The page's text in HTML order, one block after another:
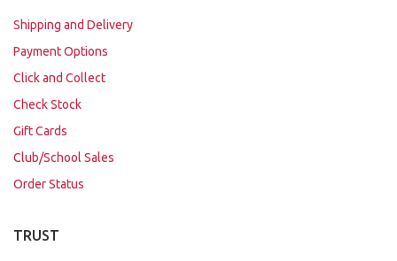
Shipping and Delivery
Payment Options
Click and Collect
Check Stock
Gift Cards
Club/School Sales
Order Status
TRUST